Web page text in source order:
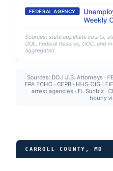
FEDERAL AGENCY
Weekly
Sources: state appellate courts,
DOL, Federal Reserve, OCC, and
aggregated.
Sources: DOJ U.S. Attorneys ·
EPA ECHO · CFPB · HHS-OIG
arrest agencies · FL Sunbiz ·
hourly
CARROLL COUNTY, MD